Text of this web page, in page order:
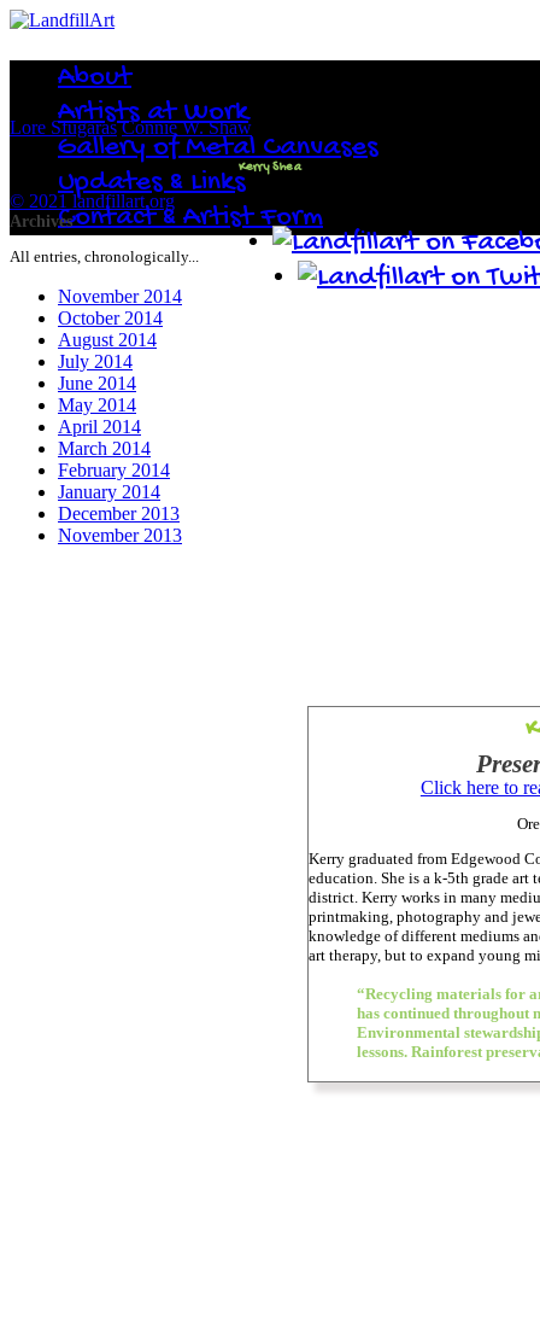
About
Artists at Work
Gallery of Metal Canvases
Updates & Links
Contact & Artist Form
Lore Sfugaras Connie W. Shaw
Kerry Shea
Click here to
Kerry graduated from Edgewood
education. She is a k-5th grade art
district. Kerry works in many
printmaking, photography and
knowledge of different mediums
art therapy, but to expand young
“Recycling materials for
has continued throughout
Environmental
lessons. Rainforest
© 2021 landfillart.org
Archives
All entries, chronologically...
November 2014
October 2014
August 2014
July 2014
June 2014
May 2014
April 2014
March 2014
February 2014
January 2014
December 2013
November 2013